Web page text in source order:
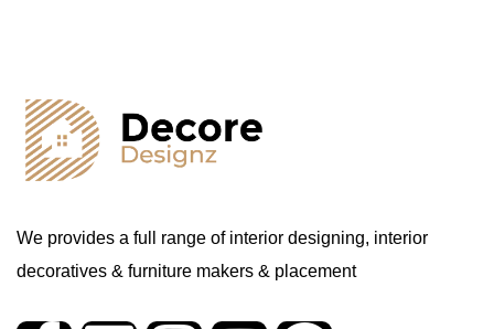
We provides a full range of interior designing, interior
decoratives & furniture makers & placement